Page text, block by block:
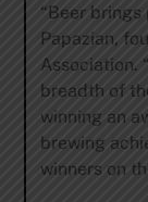
“Beer
Papazian,
Association.
breadth of
winning an
brewing
winners on